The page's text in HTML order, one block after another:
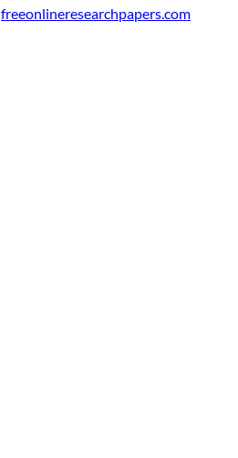
c
freeonlineresearchpapers.com